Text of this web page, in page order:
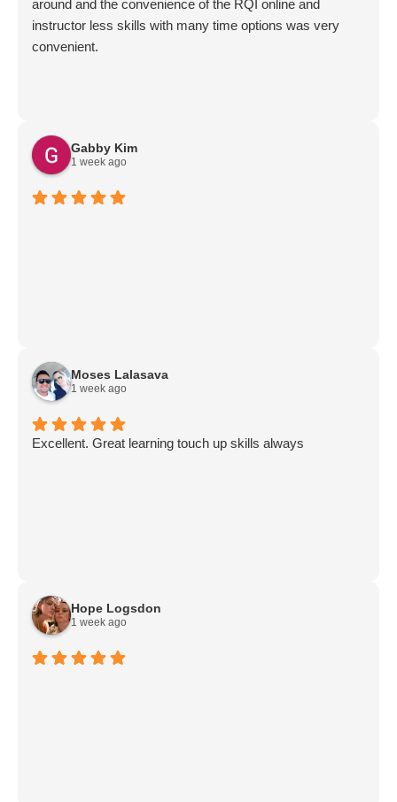
around and the convenience of the RQI online and
instructor less skills with many time options was very
convenient.
Gabby Kim
1 week ago
Moses Lalasava
1 week ago
Excellent. Great learning touch up skills always
Hope Logsdon
1 week ago